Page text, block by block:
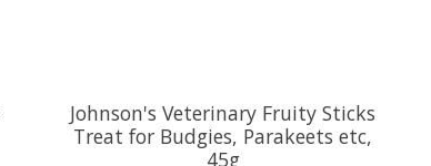
Johnson's Veterinary Fruity Sticks
Treat for Budgies, Parakeets etc,
45g